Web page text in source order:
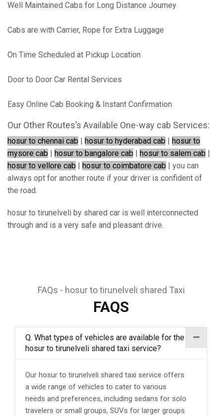
Well Maintained Cabs for Long Distance Journey
Cabs are with Carrier, Rope for Extra Luggage
On Time Scheduled at Pickup Location
Door to Door Car Rental Services
Easy Online Cab Booking & Instant Confirmation
Our Other Routes’s Available One-way cab Services:
hosur to chennai cab | hosur to hyderabad cab | hosur to
mysore cab | hosur to bangalore cab | hosur to salem cab |
hosur to vellore cab | hosur to coimbatore cab | you can
always opt for another route if your driver is confident of
the road.
hosur to tirunelveli by shared car is well interconnected
through and is a very safe and pleasant drive.
FAQs - hosur to tirunelveli shared Taxi
FAQS
Q. What types of vehicles are available for the
hosur to tirunelveli shared taxi service?
Our hosur to tirunelveli shared taxi service offers
a wide range of vehicles to cater to various
needs and preferences, including sedans for solo
travelers or small groups, SUVs for larger groups